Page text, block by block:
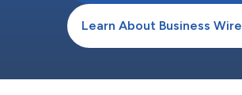
Learn About Business Wire